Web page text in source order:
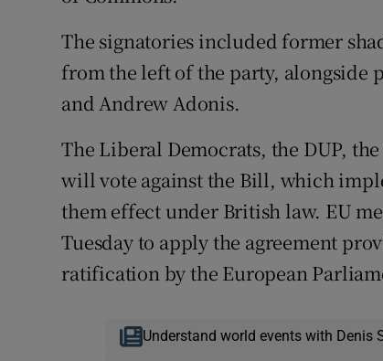
The signatories included former
from the left of the party, alongside
and Andrew Adonis.
The Liberal Democrats, the DUP,
will vote against the Bill, which
them effect under British law. EU
Tuesday to apply the agreement
ratification by the European
Understand world events with Denis